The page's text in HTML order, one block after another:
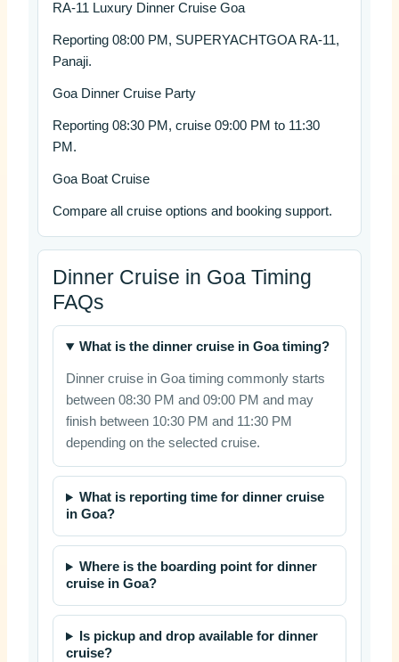
RA-11 Luxury Dinner Cruise Goa
Reporting 08:00 PM, SUPERYACHTGOA RA-11,
Panaji.
Goa Dinner Cruise Party
Reporting 08:30 PM, cruise 09:00 PM to 11:30
PM.
Goa Boat Cruise
Compare all cruise options and booking support.
Dinner Cruise in Goa Timing
FAQs
What is the dinner cruise in Goa timing?
Dinner cruise in Goa timing commonly starts
between 08:30 PM and 09:00 PM and may
finish between 10:30 PM and 11:30 PM
depending on the selected cruise.
What is reporting time for dinner cruise
in Goa?
Where is the boarding point for dinner
cruise in Goa?
Is pickup and drop available for dinner
cruise?